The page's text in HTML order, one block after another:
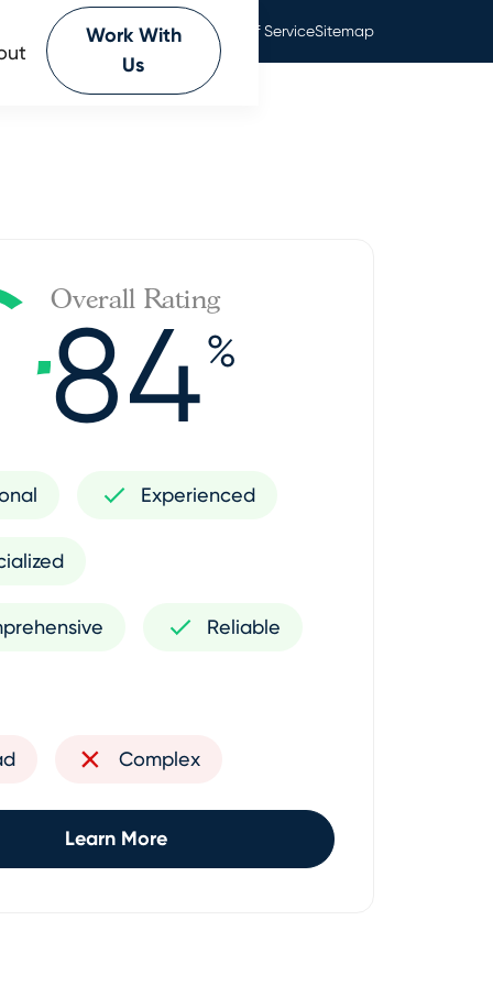
Work With
Us
Privacy Policy Terms Of ServiceSitemap
Overall Rating
84%
Experienced
Reliable
Complex
Learn More